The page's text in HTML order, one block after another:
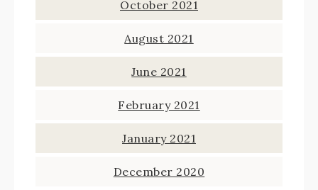
October 2021
August 2021
June 2021
February 2021
January 2021
December 2020